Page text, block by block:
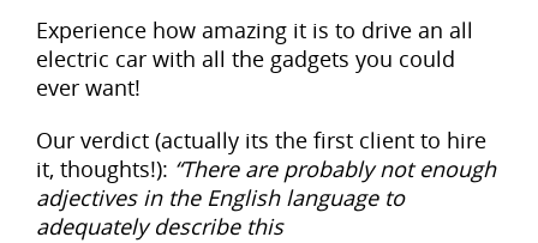
Experience how amazing it is to drive an all
electric car with all the gadgets you could
ever want!
Our verdict (actually its the first client to hire
it, thoughts!): “There are probably not enough
adjectives in the English language to
adequately describe this